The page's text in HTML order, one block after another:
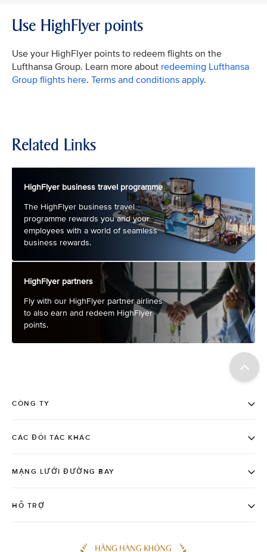
Use HighFlyer points
Use your HighFlyer points to redeem flights on the
Lufthansa Group. Learn more about redeeming Lufthansa
Group flights here. Terms and conditions apply.
Related Links
HighFlyer business travel programme
The HighFlyer business travel
programme rewards you and your
employees with a world of seamless
business rewards.
HighFlyer partners
Fly with our HighFlyer partner airlines
to also earn and redeem HighFlyer
points.